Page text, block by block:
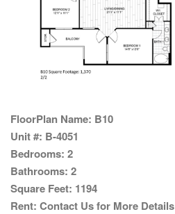
FloorPlan Name: B10
Unit #: B-4051
Bedrooms: 2
Bathrooms: 2
Square Feet: 1194
Rent: Contact Us for More Details